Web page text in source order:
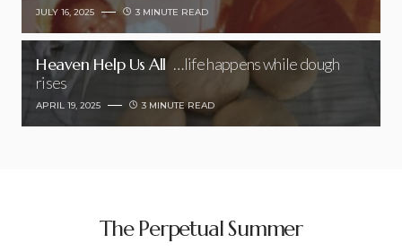
JULY 16, 2025 3 MINUTE READ
Heaven Help Us All …life happens while dough
rises
APRIL 19, 2025 3 MINUTE READ
The Perpetual Summer